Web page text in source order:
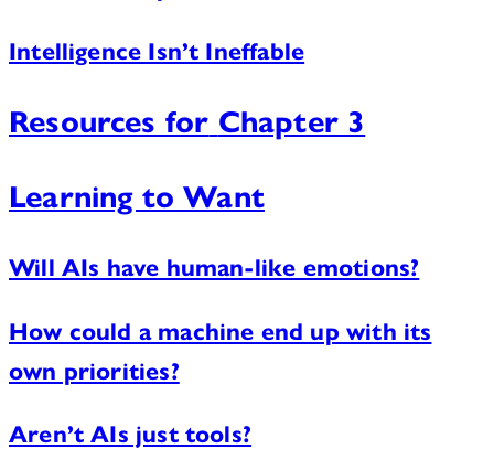
Intelligence Isn’t Ineffable
Resources for Chapter 3
Learning to Want
Will AIs have human-like emotions?
How could a machine end up with its
own priorities?
Aren’t AIs just tools?